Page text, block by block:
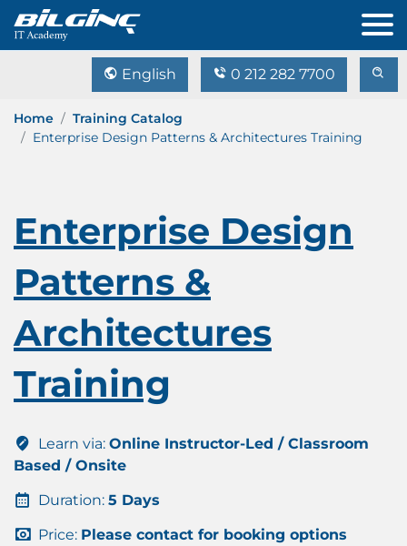
English 0 212 282 7700
Home
Training Catalog
Enterprise Design Patterns & Architectures Training
Enterprise Design
Patterns &
Architectures
Training
Learn via: Online Instructor-Led / Classroom
Based / Onsite
Duration: 5 Days
Price: Please contact for booking options